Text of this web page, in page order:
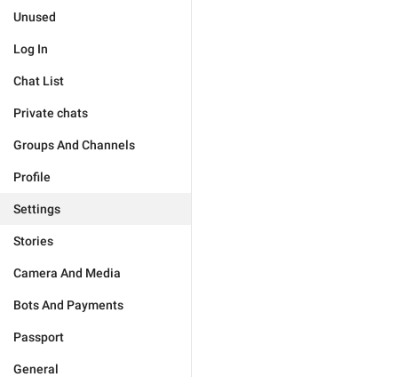
Unused
Log In
Chat List
Private chats
Groups And Channels
Profile
Settings
Stories
Camera And Media
Bots And Payments
Passport
General